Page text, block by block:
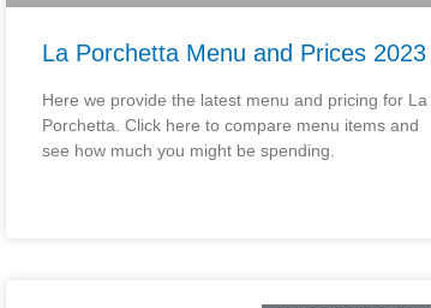
La Porchetta Menu and Prices 2023
Here we provide the latest menu and pricing for La
Porchetta. Click here to compare menu items and
see how much you might be spending.